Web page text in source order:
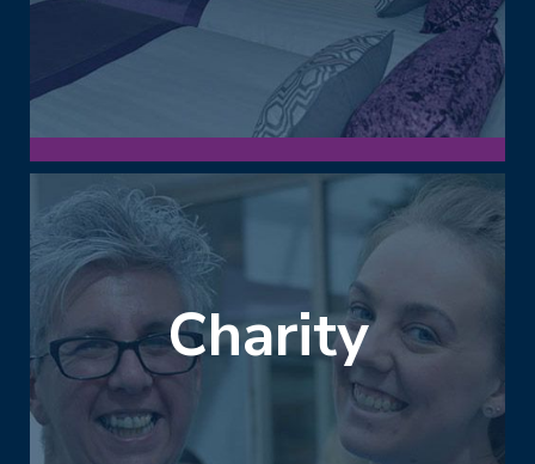
Charity